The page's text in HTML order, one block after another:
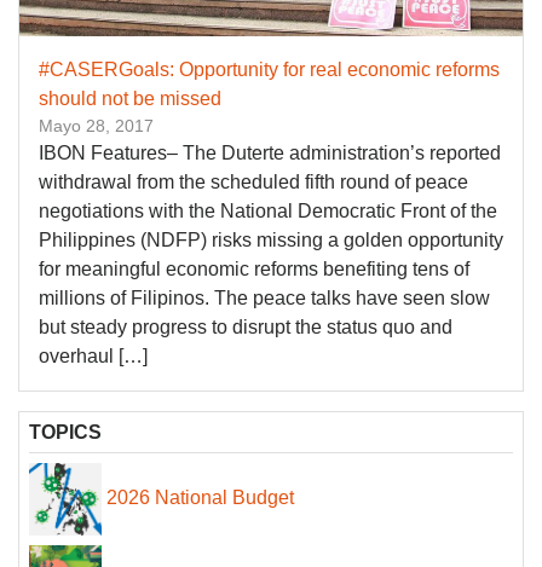
#CASERGoals: Opportunity for real economic reforms
should not be missed
Mayo 28, 2017
IBON Features– The Duterte administration’s reported
withdrawal from the scheduled fifth round of peace
negotiations with the National Democratic Front of the
Philippines (NDFP) risks missing a golden opportunity
for meaningful economic reforms benefiting tens of
millions of Filipinos. The peace talks have seen slow
but steady progress to disrupt the status quo and
overhaul […]
TOPICS
2026 National Budget